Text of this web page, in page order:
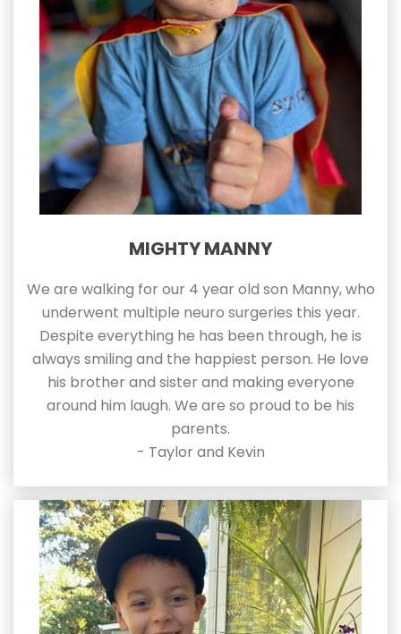
MIGHTY MANNY
We are walking for our 4 year old son Manny, who
underwent multiple neuro surgeries this year.
Despite everything he has been through, he is
always smiling and the happiest person. He love
his brother and sister and making everyone
around him laugh. We are so proud to be his
parents.
- Taylor and Kevin